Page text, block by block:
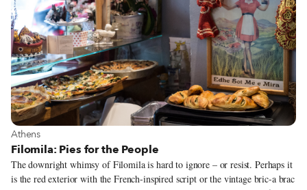
View more about Athens
Athens
Filomila: Pies for the People
The downright whimsy of Filomila is hard to ignore – or resist. Perhaps it
is the red exterior with the French-inspired script or the vintage bric-a brac